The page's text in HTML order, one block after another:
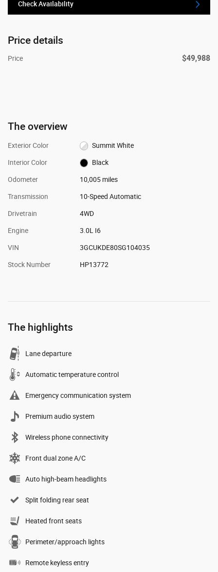
Check Availability
Price details
Price $49,988
The overview
Exterior Color Summit White
Interior Color Black
Odometer 10,005 miles
Transmission 10-Speed Automatic
Drivetrain 4WD
Engine 3.0L I6
VIN 3GCUKDE80SG104035
Stock Number HP13772
The highlights
Lane departure
Automatic temperature control
Emergency communication system
Premium audio system
Wireless phone connectivity
Front dual zone A/C
Auto high-beam headlights
Split folding rear seat
Heated front seats
Perimeter/approach lights
Remote keyless entry